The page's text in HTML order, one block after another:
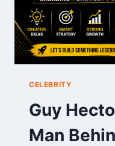
CELEBRITY
Guy
Man